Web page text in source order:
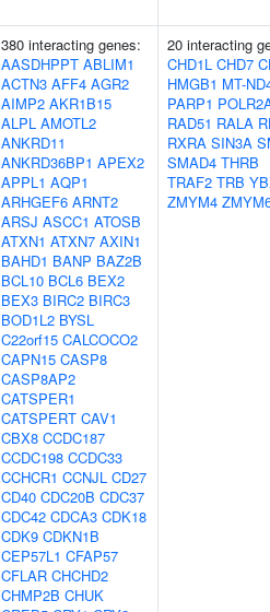
380 interacting genes:
AASDHPPT ABLIM1
ACTN3 AFF4 AGR2
AIMP2 AKR1B15
ALPL AMOTL2
ANKRD11
ANKRD36BP1 APEX2
APPL1 AQP1
ARHGEF6 ARNT2
ARSJ ASCC1 ATOSB
ATXN1 ATXN7 AXIN1
BAHD1 BANP BAZ2B
BCL10 BCL6 BEX2
BEX3 BIRC2 BIRC3
BOD1L2 BYSL
C22orf15 CALCOCO2
CAPN15 CASP8
CASP8AP2
CATSPER1
CATSPERT CAV1
CBX8 CCDC187
CCDC198 CCDC33
CCHCR1 CCNJL CD27
CD40 CDC20B CDC37
CDC42 CDCA3 CDK18
CDK9 CDKN1B
CEP57L1 CFAP57
CFLAR CHCHD2
CHMP2B CHUK
20 interacting
CHD1L CHD7
HMGB1 MT-
PARP1
RAD51 RALA
RXRA SIN3A
SMAD4 THRB
TRAF2 TRB
ZMYM4